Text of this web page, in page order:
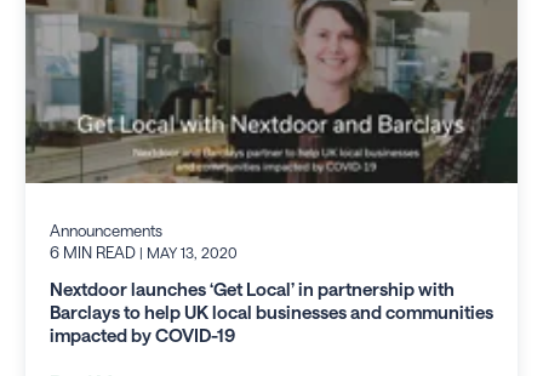
Announcements
6 MIN READ | MAY 13, 2020
Nextdoor launches ‘Get Local’ in partnership with
Barclays to help UK local businesses and communities
impacted by COVID-19